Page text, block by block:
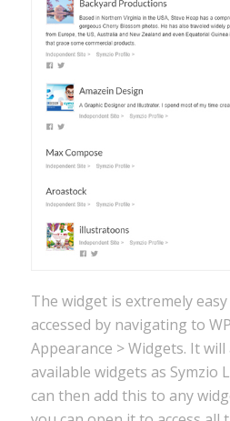
The widget is extremely
accessed by navigating to
Appearance > Widgets. It
available widgets as Symzio
can then add this to any